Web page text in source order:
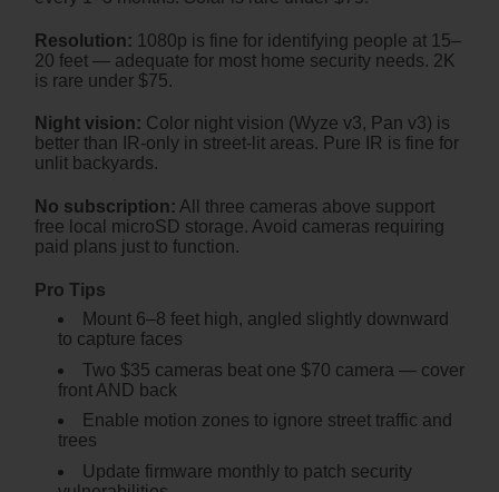
Resolution: 1080p is fine for identifying people at 15–
20 feet — adequate for most home security needs. 2K
is rare under $75.
Night vision: Color night vision (Wyze v3, Pan v3) is
better than IR-only in street-lit areas. Pure IR is fine for
unlit backyards.
No subscription: All three cameras above support
free local microSD storage. Avoid cameras requiring
paid plans just to function.
Pro Tips
Mount 6–8 feet high, angled slightly downward
to capture faces
Two $35 cameras beat one $70 camera — cover
front AND back
Enable motion zones to ignore street traffic and
trees
Update firmware monthly to patch security